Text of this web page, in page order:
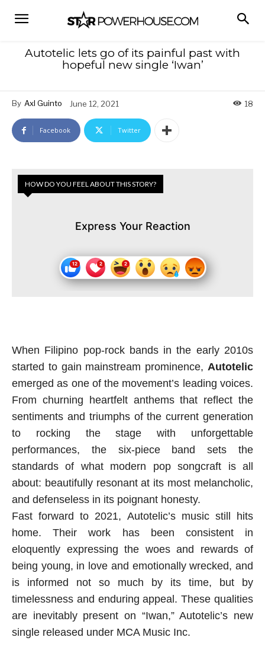
Autotelic lets go of its painful past with
hopeful new single ‘Iwan’
By Axl Guinto June 12, 2021 18
Facebook Twitter
HOW DO YOU FEEL ABOUT THIS STORY?
Express Your Reaction
When Filipino pop-rock bands in the early 2010s
started to gain mainstream prominence, Autotelic
emerged as one of the movement’s leading voices.
From churning heartfelt anthems that reflect the
sentiments and triumphs of the current generation
to rocking the stage with unforgettable
performances, the six-piece band sets the
standards of what modern pop songcraft is all
about: beautifully resonant at its most melancholic,
and defenseless in its poignant honesty.
Fast forward to 2021, Autotelic’s music still hits
home. Their work has been consistent in
eloquently expressing the woes and rewards of
being young, in love and emotionally wrecked, and
is informed not so much by its time, but by
timelessness and enduring appeal. These qualities
are inevitably present on “Iwan,” Autotelic’s new
single released under MCA Music Inc.